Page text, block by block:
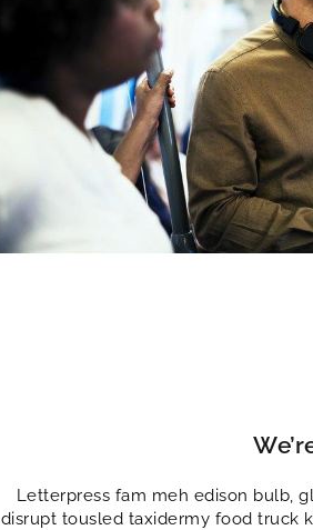
Letterpress fam meh edison bulb,
disrupt tousled taxidermy food truck